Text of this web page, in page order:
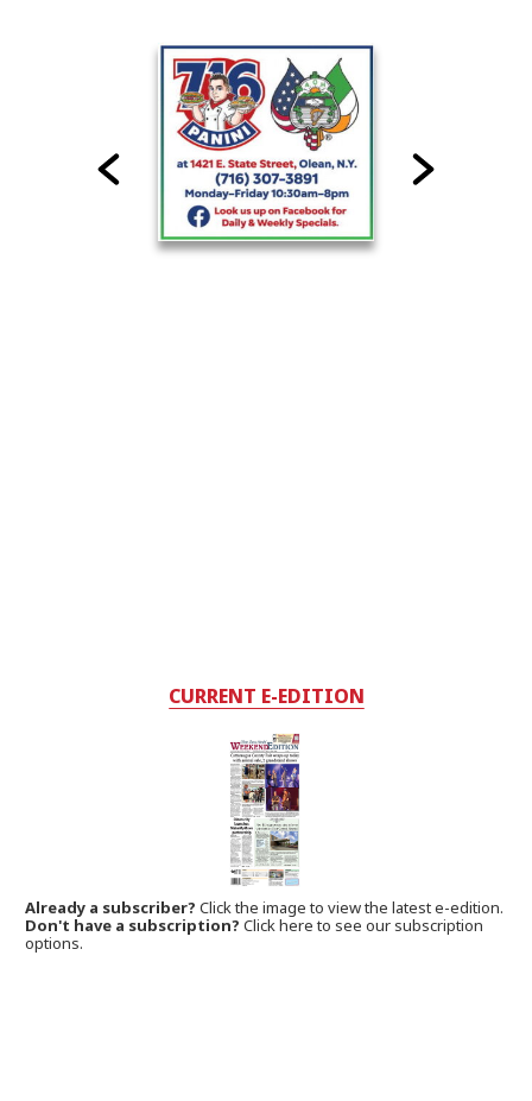
CURRENT E-EDITION
Already a subscriber?Click the image to view the latest e-edition.
Don't have a subscription? Click here to see our subscription
options.